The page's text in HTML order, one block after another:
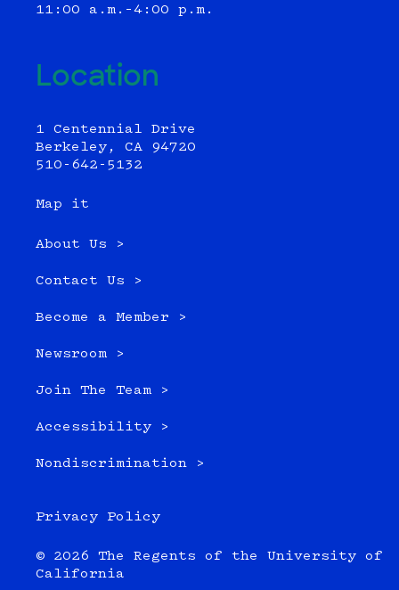
11:00 a.m.–4:00 p.m.
Location
1 Centennial Drive
Berkeley, CA 94720
510-642-5132
Map it
About Us >
Contact Us >
Become a Member >
Newsroom >
Join The Team >
Accessibility >
Nondiscrimination >
Privacy Policy
© 2026 The Regents of the University of
California